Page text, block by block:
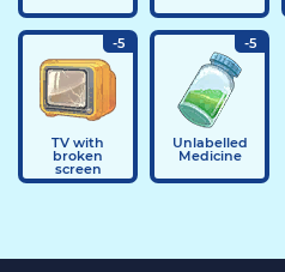
-5
TV with
broken
screen
-5
Unlabelled
Medicine